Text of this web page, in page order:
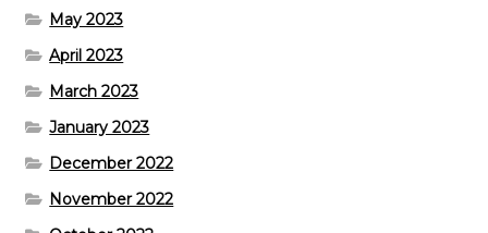
May 2023
April 2023
March 2023
January 2023
December 2022
November 2022